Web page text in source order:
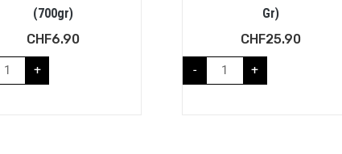
(700gr)
CHF6.90
+
Gr)
CHF25.90
- +